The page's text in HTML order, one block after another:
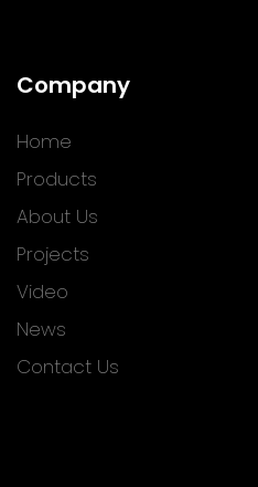
Company
Home
Products
About Us
Projects
Video
News
Contact Us